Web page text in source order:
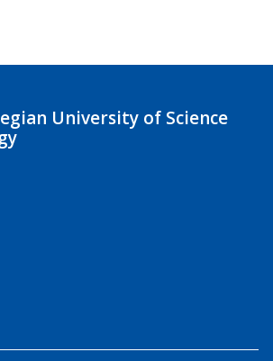
University of Science